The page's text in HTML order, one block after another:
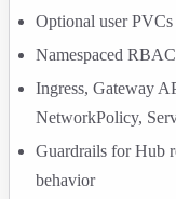
Optional user
Namespaced
Ingress, Gateway
NetworkPolicy,
Guardrails for Hub
behavior